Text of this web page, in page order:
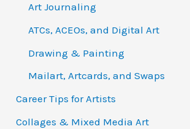
Art Journaling
ATCs, ACEOs, and Digital Art
Drawing & Painting
Mailart, Artcards, and Swaps
Career Tips for Artists
Collages & Mixed Media Art